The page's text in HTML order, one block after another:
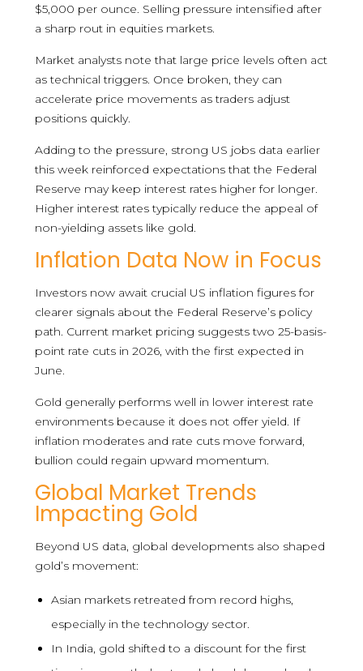
$5,000 per ounce. Selling pressure intensified after
a sharp rout in equities markets.
Market analysts note that large price levels often act
as technical triggers. Once broken, they can
accelerate price movements as traders adjust
positions quickly.
Adding to the pressure, strong US jobs data earlier
this week reinforced expectations that the Federal
Reserve may keep interest rates higher for longer.
Higher interest rates typically reduce the appeal of
non-yielding assets like gold.
Inflation Data Now in Focus
Investors now await crucial US inflation figures for
clearer signals about the Federal Reserve’s policy
path. Current market pricing suggests two 25-basis-
point rate cuts in 2026, with the first expected in
June.
Gold generally performs well in lower interest rate
environments because it does not offer yield. If
inflation moderates and rate cuts move forward,
bullion could regain upward momentum.
Global Market Trends
Impacting Gold
Beyond US data, global developments also shaped
gold’s movement:
Asian markets retreated from record highs,
especially in the technology sector.
In India, gold shifted to a discount for the first